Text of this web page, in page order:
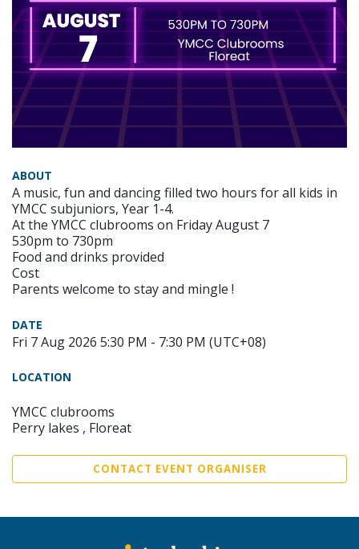
ABOUT
A music, fun and dancing filled two hours for all kids in
YMCC subjuniors, Year 1-4.
At the YMCC clubrooms on Friday August 7
530pm to 730pm
Food and drinks provided
Cost
Parents welcome to stay and mingle !
DATE
Fri 7 Aug 2026 5:30 PM - 7:30 PM (UTC+08)
LOCATION
YMCC clubrooms
Perry lakes , Floreat
CONTACT EVENT ORGANISER